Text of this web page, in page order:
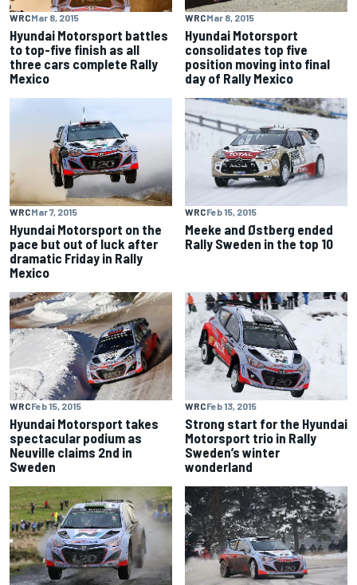
WRCMar 8, 2015
Hyundai Motorsport battles
to top-five finish as all
three cars complete Rally
Mexico
WRCMar 8, 2015
Hyundai Motorsport
consolidates top five
position moving into final
day of Rally Mexico
WRCMar 7, 2015
Hyundai Motorsport on the
pace but out of luck after
dramatic Friday in Rally
Mexico
WRCFeb 15, 2015
Meeke and Østberg ended
Rally Sweden in the top 10
WRCFeb 15, 2015
Hyundai Motorsport takes
spectacular podium as
Neuville claims 2nd in
Sweden
WRCFeb 13, 2015
Strong start for the Hyundai
Motorsport trio in Rally
Sweden’s winter
wonderland